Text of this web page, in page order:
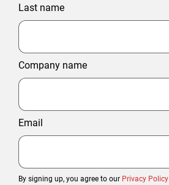
Last name
Company name
Email
By signing up, you agree to our Privacy Policy